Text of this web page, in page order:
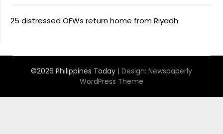
25 distressed OFWs return home from Riyadh
©2026 Philippines Today | Design: Newspaperly
WordPress Theme